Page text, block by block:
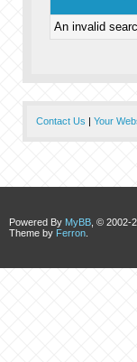
An invalid
Contact Us | Your
Powered By MyBB , © 2002-
Theme by Ferron